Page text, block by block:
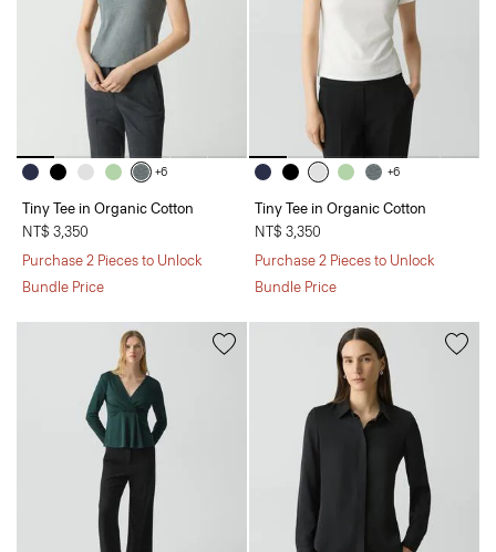
+6
Tiny Tee in Organic Cotton
NT$ 3,350
Purchase 2 Pieces to Unlock
Bundle Price
+6
Tiny Tee in Organic Cotton
NT$ 3,350
Purchase 2 Pieces to Unlock
Bundle Price